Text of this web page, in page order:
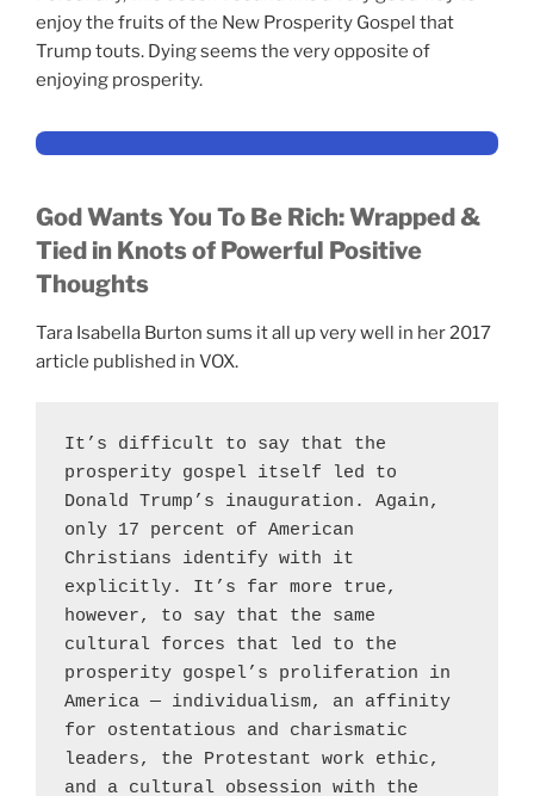
enjoy the fruits of the New Prosperity Gospel that
Trump touts. Dying seems the very opposite of
enjoying prosperity.
God Wants You To Be Rich:Wrapped &
Tied in Knots of Powerful Positive
Thoughts
Tara Isabella Burton sums it all up very well in her 2017
article published in VOX.
It’s difficult to say that the
prosperity gospel itself led to
Donald Trump’s inauguration. Again,
only 17 percent of American
Christians identify with it
explicitly. It’s far more true,
however, to say that the same
cultural forces that led to the
prosperity gospel’s proliferation in
America — individualism, an affinity
for ostentatious and charismatic
leaders, the Protestant work ethic,
and a cultural obsession with the